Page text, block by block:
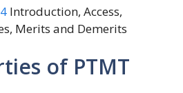
Introduction, Access,
Merits and Demerits
of PTMT